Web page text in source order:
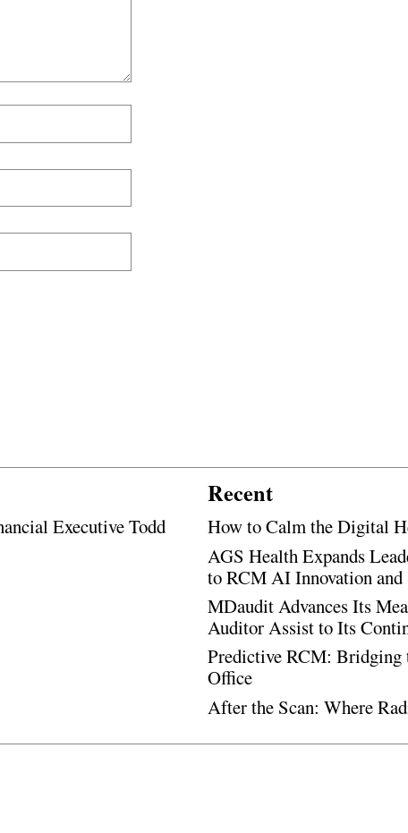
Executive Todd
Recent
How to Calm the Digital
AGS Health Expands
to RCM AI Innovation
MDaudit Advances Its
Auditor Assist to Its
Predictive RCM: Bridging
Office
After the Scan: Where